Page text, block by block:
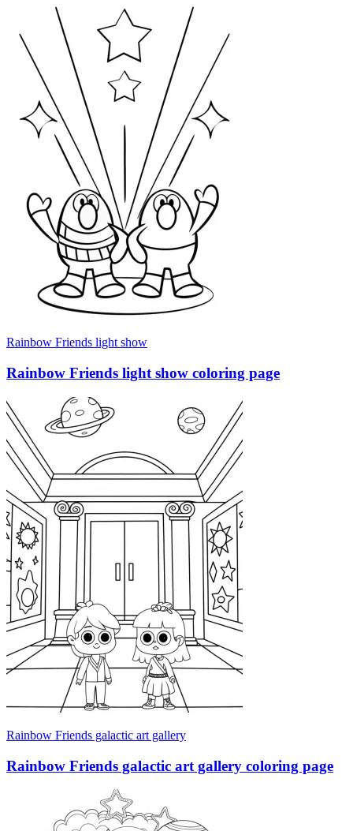
Rainbow Friends light show
Rainbow Friends light show coloring page
Rainbow Friends galactic art gallery
Rainbow Friends galactic art gallery coloring page